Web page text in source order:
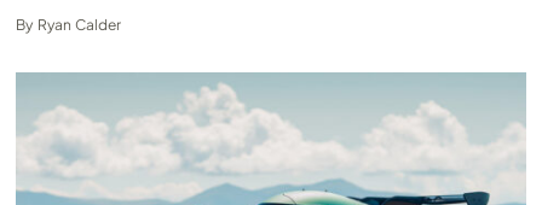
By Ryan Calder